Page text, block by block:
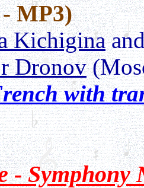
MP3)
Kichigina
Dronov
with
-